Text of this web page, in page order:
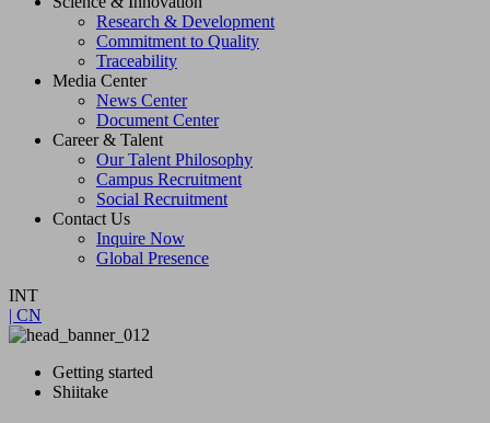
Research & Development
Commitment to Quality
Traceability
Media Center
News Center
Document Center
Career & Talent
Our Talent Philosophy
Campus Recruitment
Social Recruitment
Contact Us
Inquire Now
Global Presence
INT
| CN
Getting started
Shiitake